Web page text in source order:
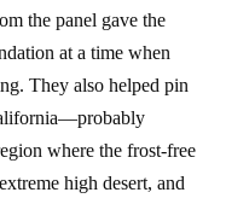
the panel gave the
at a time when
They also helped pin
where the frost-free
high desert, and